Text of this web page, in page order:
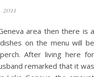
on the menu will be
After living here for
remarked that it was